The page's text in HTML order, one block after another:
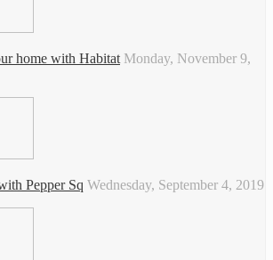
home with Habitat Monday, November 9,
Pepper Sq Wednesday, September 4, 2019